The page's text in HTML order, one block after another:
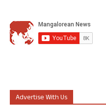
Advertise With Us